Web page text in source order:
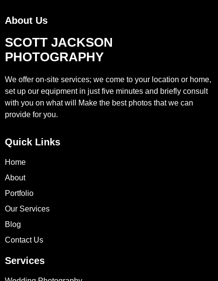
About Us
SCOTT JACKSON
PHOTOGRAPHY
We offer on-site services; we come to your location or home,
set up our equipment in just five minutes and briefly consult
with you on what will Make the best photos that we can
provide for you.
Quick Links
Home
About
Portfolio
Our Services
Blog
Contact Us
Services